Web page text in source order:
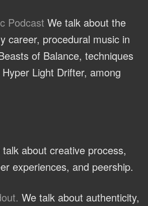
Podcast We talk about the
career, procedural music in
of Balance, techniques
Light Drifter, among
talk about creative process,
experiences, and peership.
We talk about authenticity,